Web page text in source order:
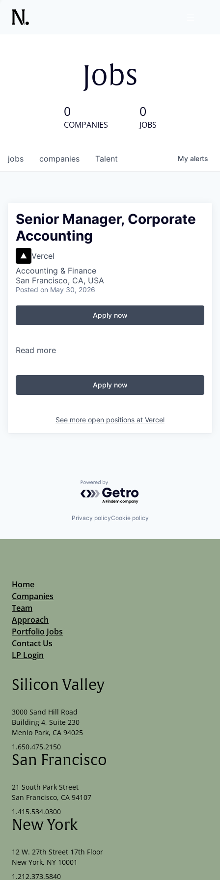
Jobs
0
COMPANIES
0
JOBS
jobs companies Talent My alerts
Senior Manager, Corporate
Accounting
Vercel
Accounting & Finance
San Francisco, CA, USA
Posted on May 30, 2026
Apply now
Read more
Apply now
See more open positions at Vercel
Powered by Getro.com
Privacy policyCookie policy
Home
Companies
Team
Approach
Portfolio Jobs
Contact Us
LP Login
Silicon Valley
3000 Sand Hill Road
Building 4, Suite 230
Menlo Park, CA 94025
1.650.475.2150
San Francisco
21 South Park Street
San Francisco, CA 94107
1.415.534.0300
New York
12 W. 27th Street 17th Floor
New York, NY 10001
1.212.373.5840